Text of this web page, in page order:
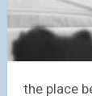
the place